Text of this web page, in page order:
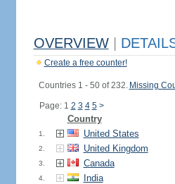
OVERVIEW
Create a free counter!
Countries 1 - 50 of 232. Missing
Page: 1 2 3 4 5 >
Country
1. United States
2. United Kingdom
3. Canada
4. India